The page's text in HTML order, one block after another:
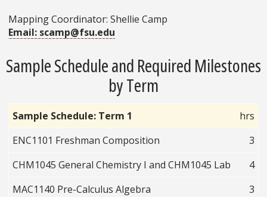
Mapping Coordinator: Shellie Camp
Email: scamp@fsu.edu
Sample Schedule and Required Milestones
by Term
Sample Schedule: Term 1
hrs
ENC1101 Freshman Composition
3
CHM1045 General Chemistry I and CHM1045 Lab
4
MAC1140 Pre-Calculus Algebra
3